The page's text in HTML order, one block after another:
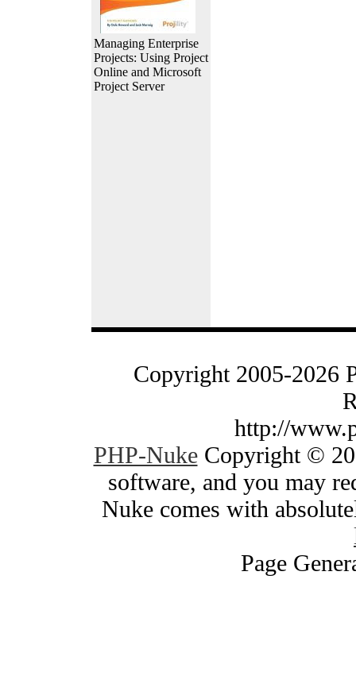
Managing Enterprise
Projects: Using Project
Online and Microsoft
Project Server
Copyright 2005-2026
http://
PHP-NukeCopyright ©
software, and you may
Nuke comes with
Page